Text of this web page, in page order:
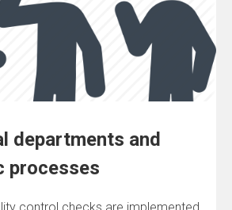
departments and
processes